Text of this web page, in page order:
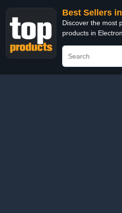
Best Sellers
Discover the most
products in